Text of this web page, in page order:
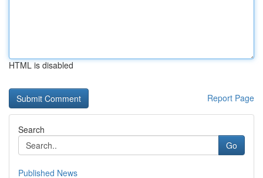
HTML is disabled
Report Page
Search
Go
Published News